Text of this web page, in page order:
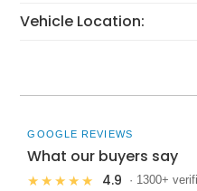
Vehicle Location:
GOOGLE REVIEWS
What our buyers say
★★★★★ 4.9 · 1300+